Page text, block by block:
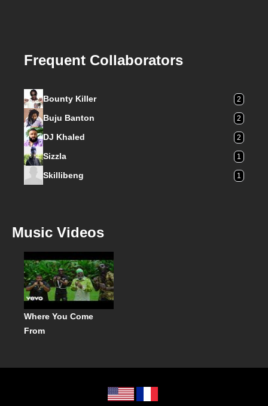
Frequent Collaborators
Bounty Killer 2
Buju Banton 2
DJ Khaled 2
Sizzla 1
Skillibeng 1
Music Videos
Where You Come
From